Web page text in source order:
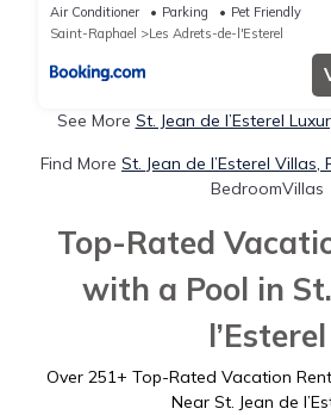
Air Conditioner Parking
Pet Friendly
Saint-Raphael
Les Adrets-de-l'Esterel
See More St. Jean de l’Esterel
Find More St. Jean de l’Esterel Villas,
BedroomVillas
Top-Rated
with a Pool in
l’Esterel
Over 251+ Top-Rated Vacation
Near St. Jean de